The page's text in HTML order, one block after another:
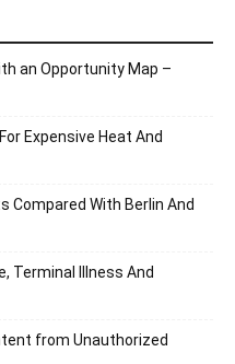
an Opportunity Map –
Expensive Heat And
Compared With Berlin And
Terminal Illness And
from Unauthorized